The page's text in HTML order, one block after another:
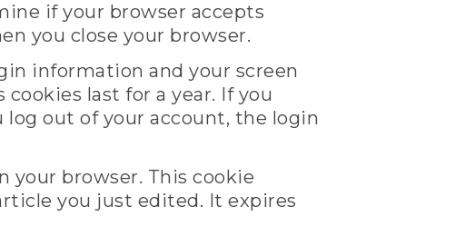
if your browser accepts
you close your browser.
information and your screen
last for a year. If you
log out of your account, the login
your browser. This cookie
you just edited. It expires